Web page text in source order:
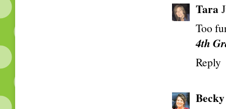
Tara
Too
4th
Reply